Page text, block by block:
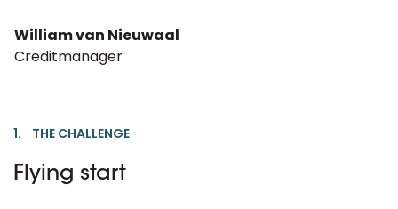
William van Nieuwaal
Creditmanager
1. THE CHALLENGE
Flying start